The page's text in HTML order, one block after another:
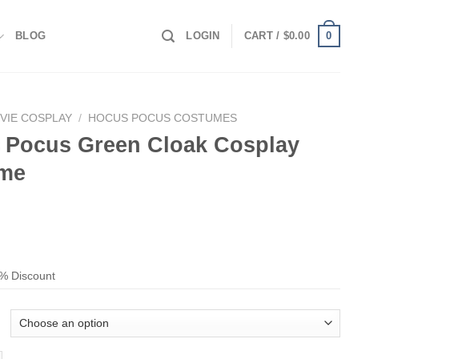
BLOG LOGIN CART / $0.00 0
COSPLAY / HOCUS POCUS COSTUMES
Green Cloak Cosplay
Discount